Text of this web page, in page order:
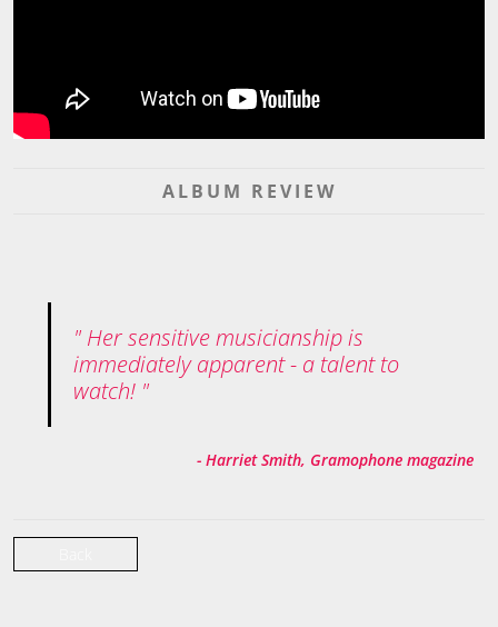
ALBUM REVIEW
Her sensitive musicianship is
immediately apparent - a talent to
watch!
- Harriet Smith, Gramophone magazine